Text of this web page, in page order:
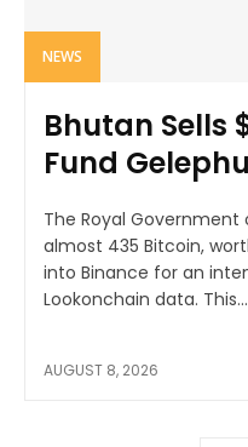
NEWS
Bhutan Sells
Fund
The Royal
almost 435 Bitcoin,
into Binance for an
Lookonchain data. This...
AUGUST 8, 2026